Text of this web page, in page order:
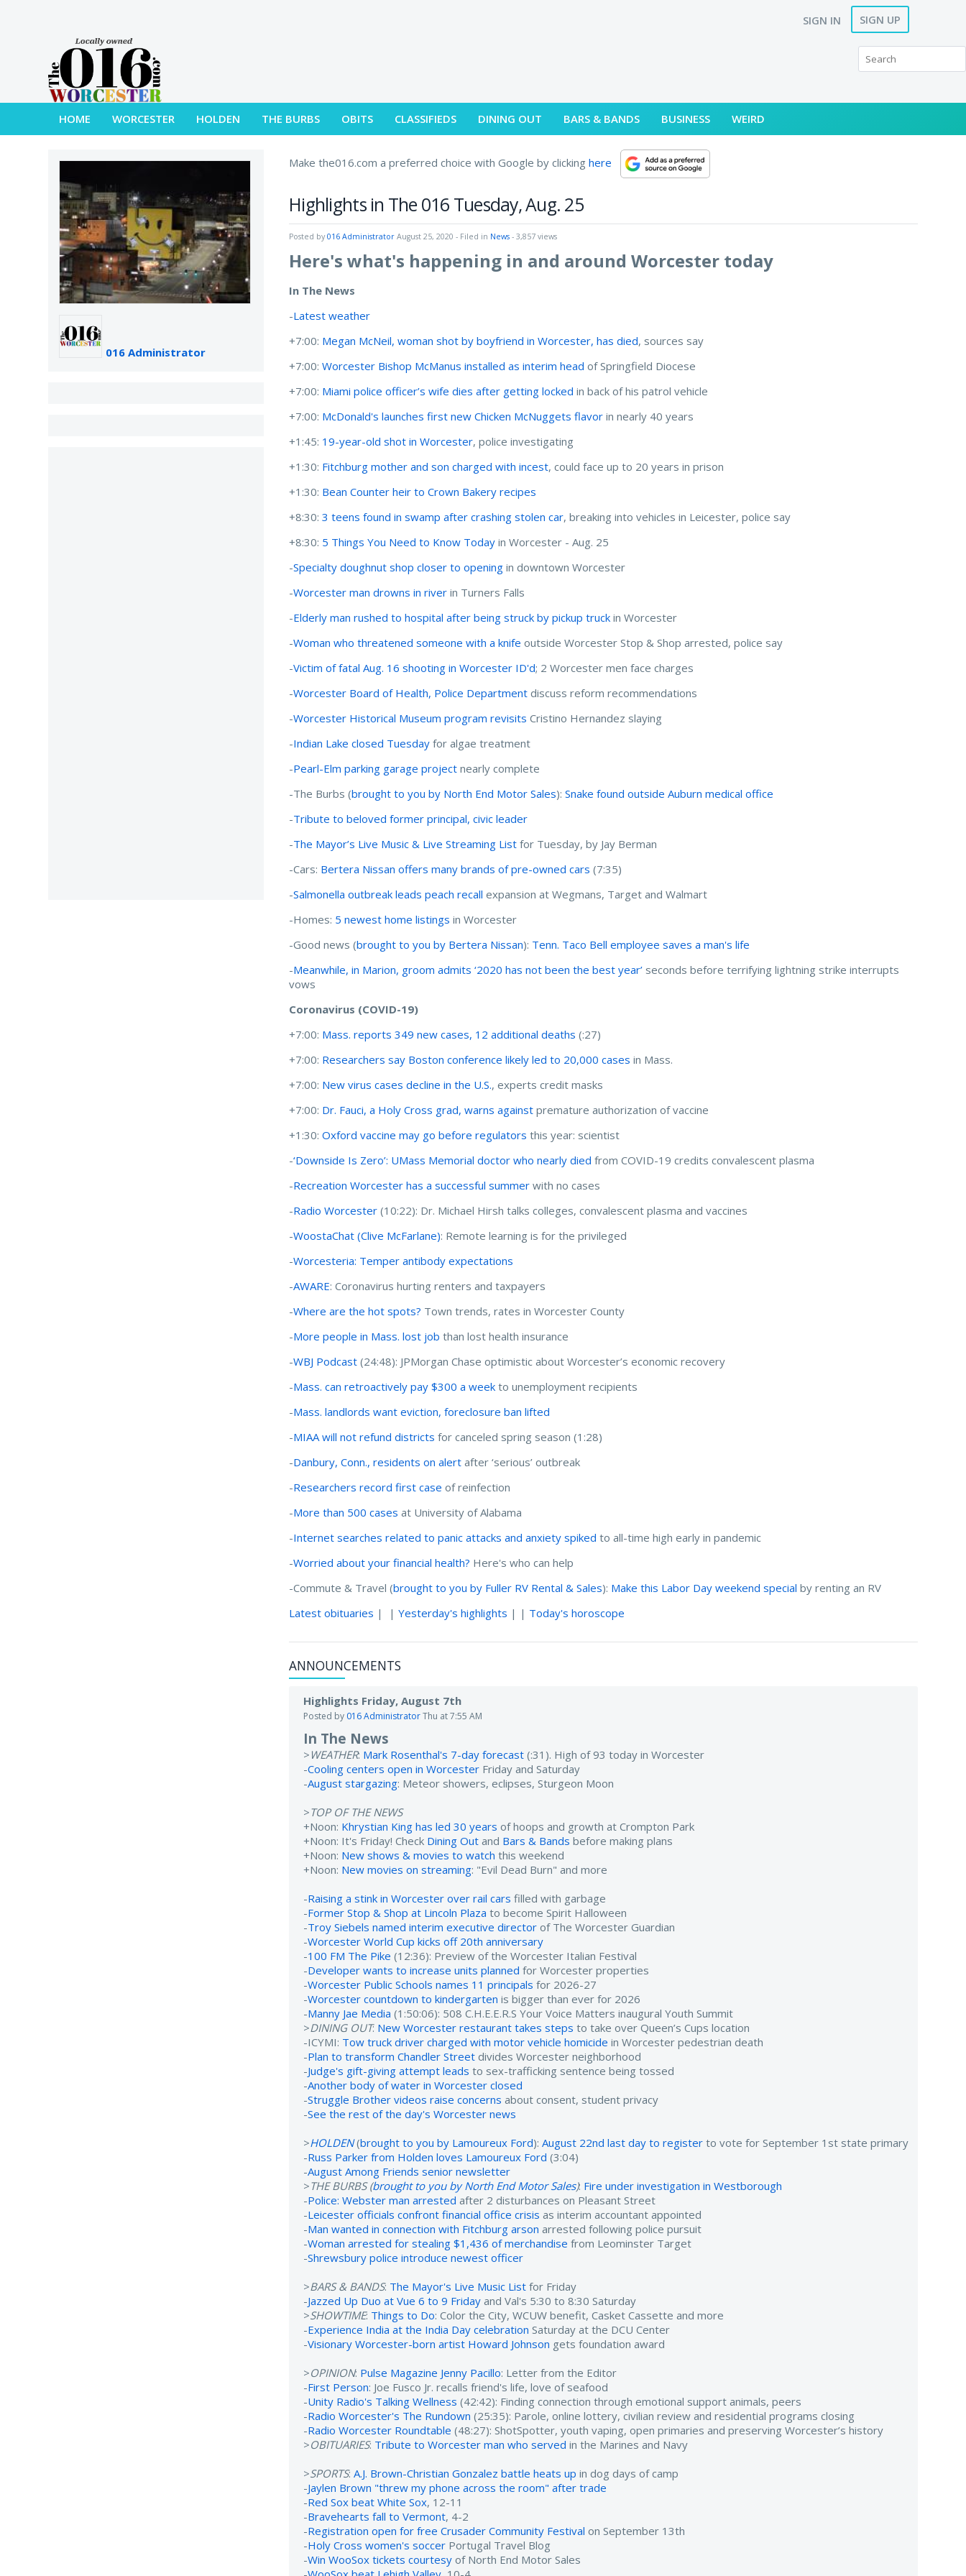
SIGN IN SIGN UP
HOME WORCESTER HOLDEN THE BURBS OBITS CLASSIFIEDS DINING OUT BARS & BANDS BUSINESS WEIRD
016 Administrator
Make the016.com a preferred choice with Google by clickinghere
Highlights in The 016 Tuesday, Aug. 25
Posted by016 Administrator August 25, 2020 - Filed in News - 3,857 views
Here's what's happening in and around Worcester today
In The News
-Latest weather
+7:00: Megan McNeil, woman shot by boyfriend in Worcester, has died, sources say
+7:00:Worcester Bishop McManus installed as interim head of Springfield Diocese
+7:00: Miami police officer’s wife dies after getting locked in back of his patrol vehicle
+7:00: McDonald's launches first new Chicken McNuggets flavor in nearly 40 years
+1:45: 19-year-old shot in Worcester, police investigating
+1:30: Fitchburg mother and son charged with incest, could face up to 20 years in prison
+1:30: Bean Counter heir to Crown Bakery recipes
+8:30:3 teens found in swamp after crashing stolen car, breaking into vehicles in Leicester, police say
+8:30: 5 Things You Need to Know Today in Worcester - Aug. 25
-Specialty doughnut shop closer to opening in downtown Worcester
-Worcester man drowns in river in Turners Falls
-Elderly man rushed to hospital after being struck by pickup truck in Worcester
-Woman who threatened someone with a knife outside Worcester Stop & Shop arrested, police say
-Victim of fatal Aug. 16 shooting in Worcester ID'd; 2 Worcester men face charges
-Worcester Board of Health, Police Department discuss reform recommendations
-Worcester Historical Museum program revisits Cristino Hernandez slaying
-Indian Lake closed Tuesday for algae treatment
-Pearl-Elm parking garage project nearly complete
-The Burbs (brought to you by North End Motor Sales):Snake found outside Auburn medical office
-Tribute to beloved former principal, civic leader
-The Mayor’s Live Music & Live Streaming List for Tuesday, by Jay Berman
-Cars: Bertera Nissan offers many brands of pre-owned cars (7:35)
-Salmonella outbreak leads peach recall expansion at Wegmans, Target and Walmart
-Homes: 5 newest home listings in Worcester
-Good news (brought to you by Bertera Nissan): Tenn. Taco Bell employee saves a man's life
-Meanwhile, in Marion, groom admits ‘2020 has not been the best year’ seconds before terrifying lightning strike interrupts
vows
Coronavirus (COVID-19)
+7:00: Mass. reports 349 new cases, 12 additional deaths (:27)
+7:00: Researchers say Boston conference likely led to 20,000 cases in Mass.
+7:00: New virus cases decline in the U.S., experts credit masks
+7:00: Dr. Fauci, a Holy Cross grad, warns against premature authorization of vaccine
+1:30:Oxford vaccine may go before regulators this year: scientist
-‘Downside Is Zero’: UMass Memorial doctor who nearly died from COVID-19 credits convalescent plasma
-Recreation Worcester has a successful summer with no cases
-Radio Worcester (10:22): Dr. Michael Hirsh talks colleges, convalescent plasma and vaccines
-WoostaChat (Clive McFarlane): Remote learning is for the privileged
-Worcesteria: Temper antibody expectations
-AWARE: Coronavirus hurting renters and taxpayers
-Where are the hot spots? Town trends, rates in Worcester County
-More people in Mass. lost job than lost health insurance
-WBJ Podcast (24:48): JPMorgan Chase optimistic about Worcester’s economic recovery
-Mass. can retroactively pay $300 a week to unemployment recipients
-Mass. landlords want eviction, foreclosure ban lifted
-MIAA will not refund districts for canceled spring season (1:28)
-Danbury, Conn., residents on alert after ‘serious’ outbreak
-Researchers record first case of reinfection
-More than 500 cases at University of Alabama
-Internet searches related to panic attacks and anxiety spiked to all-time high early in pandemic
-Worried about your financial health? Here's who can help
-Commute & Travel (brought to you by Fuller RV Rental & Sales): Make this Labor Day weekend special by renting an RV
Latest obituaries | |Yesterday's highlights | | Today's horoscope
ANNOUNCEMENTS
Highlights Friday, August 7th
Posted by 016 AdministratorThu at 7:55 AM
In The News
> WEATHER: Mark Rosenthal's 7-day forecast (:31). High of 93 today in Worcester
-Cooling centers open in Worcester Friday and Saturday
-August stargazing: Meteor showers, eclipses, Sturgeon Moon
>TOP OF THE NEWS
+Noon: Khrystian King has led 30 years of hoops and growth at Crompton Park
+Noon: It's Friday! Check Dining Out and Bars & Bands before making plans
+Noon: New shows & movies to watch this weekend
+Noon: New movies on streaming: "Evil Dead Burn" and more
-Raising a stink in Worcester over rail cars filled with garbage
-Former Stop & Shop at Lincoln Plaza to become Spirit Halloween
-Troy Siebels named interim executive director of The Worcester Guardian
-Worcester World Cup kicks off 20th anniversary
-100 FM The Pike (12:36): Preview of the Worcester Italian Festival
-Developer wants to increase units planned for Worcester properties
-Worcester Public Schools names 11 principals for 2026-27
-Worcester countdown to kindergarten is bigger than ever for 2026
-Manny Jae Media (1:50:06): 508 C.H.E.E.R.S Your Voice Matters inaugural Youth Summit
>DINING OUT: New Worcester restaurant takes steps to take over Queen’s Cups location
-ICYMI: Tow truck driver charged with motor vehicle homicide in Worcester pedestrian death
-Plan to transform Chandler Street divides Worcester neighborhood
-Judge's gift-giving attempt leads to sex-trafficking sentence being tossed
-Another body of water in Worcester closed
-Struggle Brother videos raise concerns about consent, student privacy
-See the rest of the day's Worcester news
>HOLDEN(brought to you by Lamoureux Ford):August 22nd last day to register to vote for September 1st state primary
-Russ Parker from Holden loves Lamoureux Ford (3:04)
-August Among Friends senior newsletter
>THE BURBS (brought to you by North End Motor Sales): Fire under investigation in Westborough
-Police: Webster man arrested after 2 disturbances on Pleasant Street
-Leicester officials confront financial office crisis as interim accountant appointed
-Man wanted in connection with Fitchburg arson arrested following police pursuit
-Woman arrested for stealing $1,436 of merchandise from Leominster Target
-Shrewsbury police introduce newest officer
>BARS & BANDS: The Mayor's Live Music List for Friday
-Jazzed Up Duo at Vue 6 to 9 Friday and Val's 5:30 to 8:30 Saturday
>SHOWTIME: Things to Do: Color the City, WCUW benefit, Casket Cassette and more
-Experience India at the India Day celebration Saturday at the DCU Center
-Visionary Worcester-born artist Howard Johnson gets foundation award
>OPINION: Pulse Magazine Jenny Pacillo: Letter from the Editor
-First Person: Joe Fusco Jr. recalls friend's life, love of seafood
-Unity Radio's Talking Wellness (42:42): Finding connection through emotional support animals, peers
-Radio Worcester's The Rundown (25:35): Parole, online lottery, civilian review and residential programs closing
-Radio Worcester Roundtable (48:27): ShotSpotter, youth vaping, open primaries and preserving Worcester’s history
>OBITUARIES: Tribute to Worcester man who served in the Marines and Navy
>SPORTS:A.J. Brown-Christian Gonzalez battle heats up in dog days of camp
-Jaylen Brown "threw my phone across the room" after trade
-Red Sox beat White Sox, 12-11
-Bravehearts fall to Vermont, 4-2
-Registration open for free Crusader Community Festival on September 13th
-Holy Cross women's soccer Portugal Travel Blog
-Win WooSox tickets courtesy of North End Motor Sales